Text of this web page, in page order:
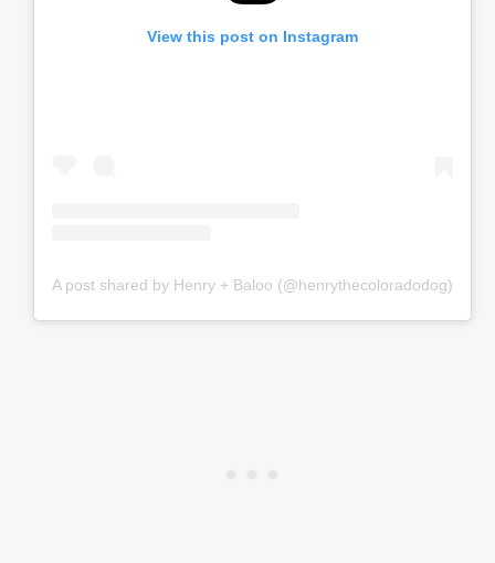
View this post on Instagram
A post shared by Henry + Baloo (@henrythecoloradodog)